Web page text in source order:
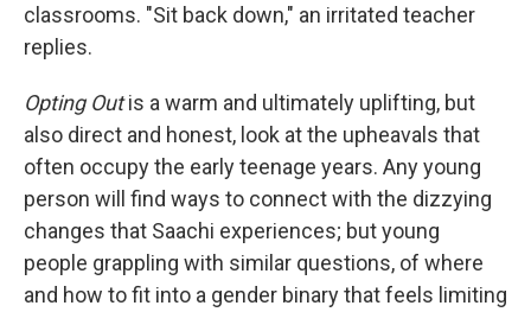
classrooms. "Sit back down," an irritated teacher
replies.
Opting Outis a warm and ultimately uplifting, but
also direct and honest, look at the upheavals that
often occupy the early teenage years. Any young
person will find ways to connect with the dizzying
changes that Saachi experiences; but young
people grappling with similar questions, of where
and how to fit into a gender binary that feels limiting